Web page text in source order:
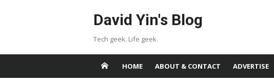
David Yin's Blog
Tech geek. Life geek.
HOME ABOUT & CONTACT ADVERTISE